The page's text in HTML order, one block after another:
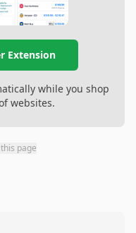
Extension
while you shop
websites.
page